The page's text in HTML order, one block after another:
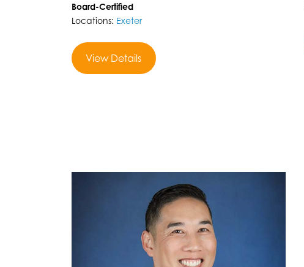
Board-Certified
Locations: Exeter
View Details